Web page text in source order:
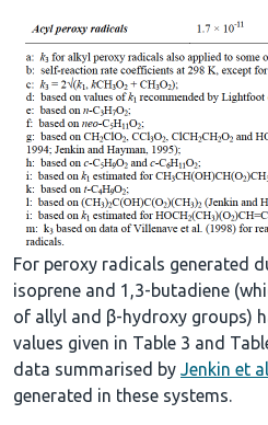
For peroxy radicals generated
isoprene and 1,3-butadiene
of allyl and β-hydroxy groups)
values given in Table 3 and
data summarised by Jenkin et
generated in these systems.